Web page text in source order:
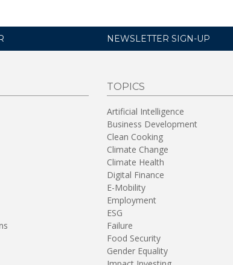
NEWSLETTER SIGN-UP
TOPICS
Artificial Intelligence
Business Development
Clean Cooking
Climate Change
Climate Health
Digital Finance
E-Mobility
Employment
ESG
Failure
Food Security
Gender Equality